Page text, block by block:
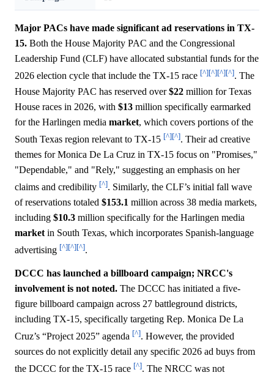
Major PACs have made significant ad reservations in TX-
15. Both the House Majority PAC and the Congressional
Leadership Fund (CLF) have allocated substantial funds for the
2026 election cycle that include the TX-15 race [^][^][^][^]. The
House Majority PAC has reserved over$22 million for Texas
House races in 2026, with $13 million specifically earmarked
for the Harlingen media market, which covers portions of the
South Texas region relevant to TX-15 [^][^]. Their ad creative
themes for Monica De La Cruz in TX-15 focus on "Promises,"
"Dependable," and "Rely," suggesting an emphasis on her
claims and credibility [^]. Similarly, the CLF’s initial fall wave
of reservations totaled $153.1 million across 38 media markets,
including $10.3 million specifically for the Harlingen media
market in South Texas, which incorporates Spanish-language
advertising [^][^][^].
DCCC has launched a billboard campaign; NRCC's
involvement is not noted. The DCCC has initiated a five-
figure billboard campaign across 27 battleground districts,
including TX-15, specifically targeting Rep. Monica De La
Cruz’s “Project 2025” agenda [^]. However, the provided
sources do not explicitly detail any specific 2026 ad buys from
the DCCC for the TX-15 race [^]. The NRCC was not